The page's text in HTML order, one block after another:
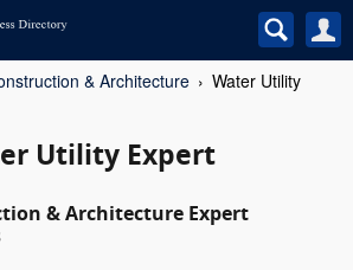
& Architecture
Water Utility
Utility Expert
& Architecture Expert